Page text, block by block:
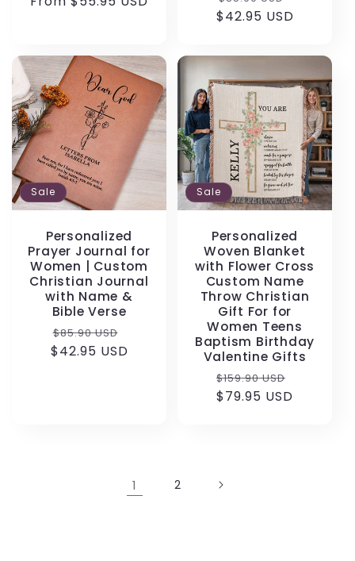
price
price
$42.95 USD
Sale
Personalized
Prayer Journal for
Women | Custom
Christian Journal
with Name &
Bible Verse
Regular
price
$85.90 USD
price
$42.95 USD
Sale
Personalized
Woven Blanket
with Flower Cross
Custom Name
Throw Christian
Gift For for
Women Teens
Baptism Birthday
Valentine Gifts
Regular
price
$159.90 USD
$79.95 USD
1 2